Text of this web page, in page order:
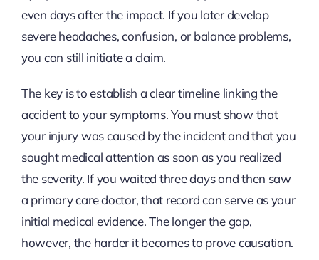
even days after the impact. If you later develop
severe headaches, confusion, or balance problems,
you can still initiate a claim.
The key is to establish a clear timeline linking the
accident to your symptoms. You must show that
your injury was caused by the incident and that you
sought medical attention as soon as you realized
the severity. If you waited three days and then saw
a primary care doctor, that record can serve as your
initial medical evidence. The longer the gap,
however, the harder it becomes to prove causation.